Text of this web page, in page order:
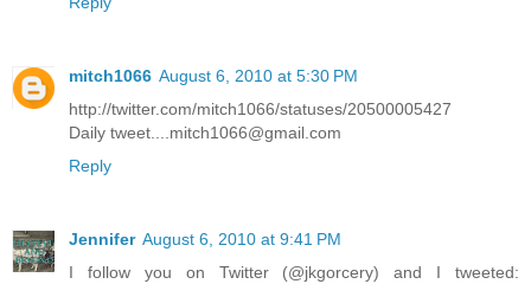
mitch1066 August 6, 2010 at 5:30 PM
http://twitter.com/mitch1066/statuses/20500005427
Daily tweet....mitch1066@gmail.com
Reply
Jennifer August 6, 2010 at 9:41 PM
I follow you on Twitter (@jkgorcery) and I tweeted: